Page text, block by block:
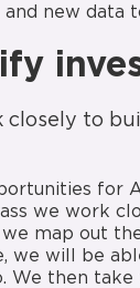
new data
closely to
for
we work
map out
we will be
We then